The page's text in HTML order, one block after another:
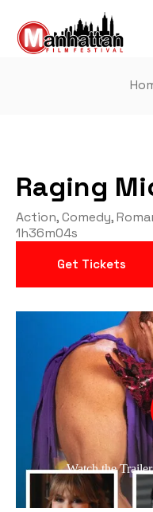
Raging
Action,Comedy,
1h36m04s
Get Tickets
Watch the Trailer